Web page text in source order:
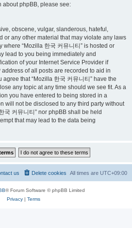
about phpBB, please see:
obscene, vulgar, slanderous, hateful,
or any other material that may violate any laws
where “Mozilla 한국 커뮤니티” is hosted or
lead to you being immediately and
of your Internet Service Provider if
of all posts are recorded to aid in
that “Mozilla 한국 커뮤니티” have the
any topic at any time should we see fit. As a
you have entered to being stored in a
will not be disclosed to any third party without
국 커뮤니티” nor phpBB shall be held
that may lead to the data being
All times are UTC+09:00
Delete cookies
us
® Forum Software © phpBB Limited
Privacy| Terms